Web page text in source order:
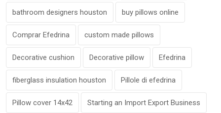
bathroom designers houston buy pillows online
Comprar Efedrina custom made pillows
Decorative cushion Decorative pillow Efedrina
fiberglass insulation houston Pillole di efedrina
Pillow cover 14x42 Starting an Import Export Business